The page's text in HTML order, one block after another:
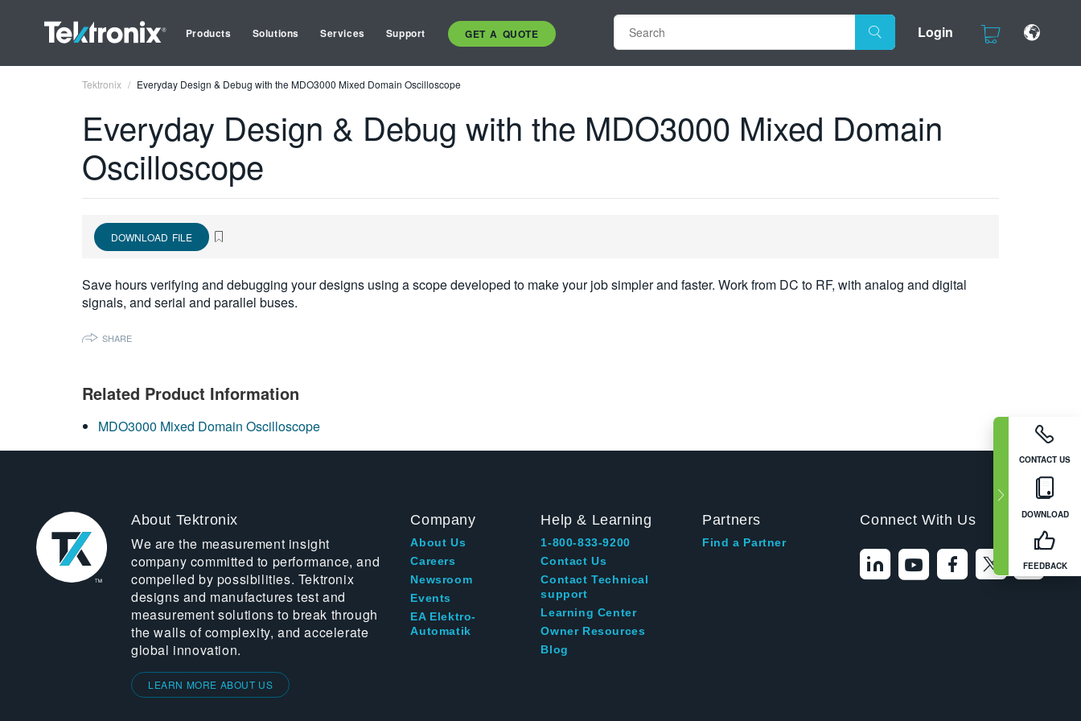
Products Solutions Services Support GET A QUOTE Login
CONTACT US
DOWNLOAD
FEEDBACK
Tektronix Everyday Design & Debug with the MDO3000 Mixed Domain Oscilloscope
Everyday Design & Debug with the MDO3000 Mixed Domain
Oscilloscope
DOWNLOAD FILE
Save hours verifying and debugging your designs using a scope developed to make your job simpler and faster. Work from DC to RF, with analog and digital
signals, and serial and parallel buses.
SHARE
Related Product Information
MDO3000 Mixed Domain Oscilloscope
About Tektronix
We are the measurement insight
company committed to performance, and
compelled by possibilities. Tektronix
designs and manufactures test and
measurement solutions to break through
the walls of complexity, and accelerate
global innovation.
LEARN MORE ABOUT US
Company
About Us
Careers
Newsroom
Events
EA Elektro-
Automatik
Help & Learning
1-800-833-9200
Contact Us
Contact Technical
support
Learning Center
Owner Resources
Blog
Partners
Find a Partner
Connect With Us